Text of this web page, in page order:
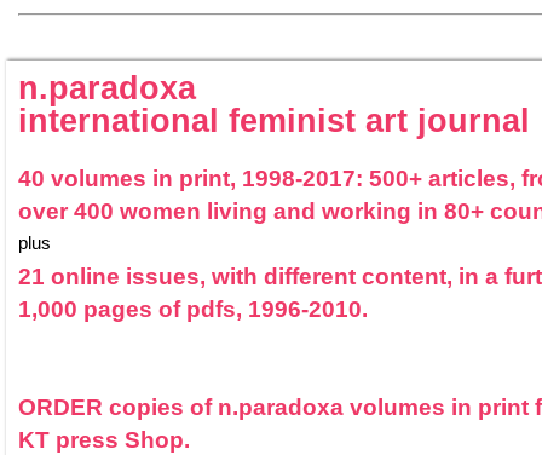
n.paradoxa
international feminist art journal
40 volumes in print, 1998-2017: 500+ articles,
over 400 women living and working in 80+
plus
21 online issues, with different content, in a
1,000 pages of pdfs, 1996-2010.
ORDER copies of n.paradoxa volumes in print
KT press Shop.